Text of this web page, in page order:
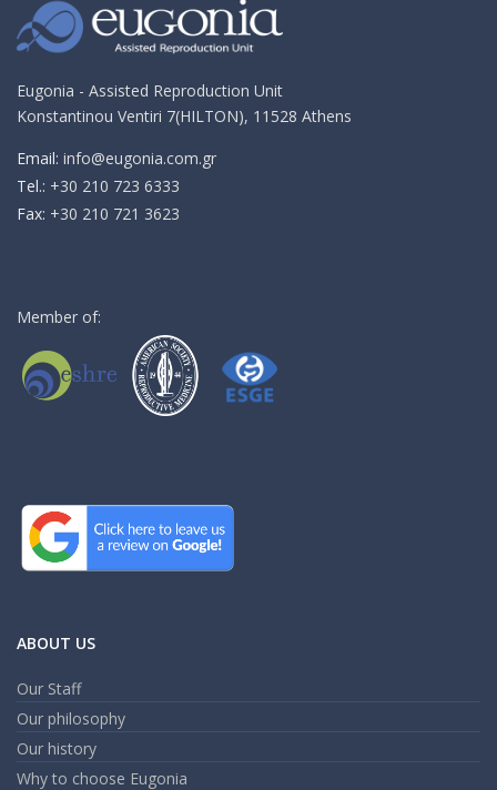
email!
Eugonia - Assisted Reproduction Unit
Konstantinou Ventiri 7(HILTON), 11528 Athens
Email: info@eugonia.com.gr
Τel.: +30 210 723 6333
Fax: +30 210 721 3623
Member of:
ABOUT US
Our Staff
Our philosophy
Our history
Why to choose Eugonia